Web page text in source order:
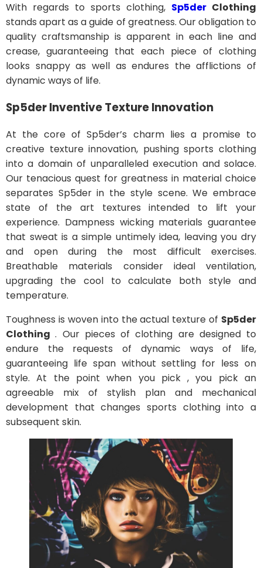
With regards to sports clothing, Sp5der Clothing
stands apart as a guide of greatness. Our obligation to
quality craftsmanship is apparent in each line and
crease, guaranteeing that each piece of clothing
looks snappy as well as endures the afflictions of
dynamic ways of life.
Sp5derInventive Texture Innovation
At the core of Sp5der’s charm lies a promise to
creative texture innovation, pushing sports clothing
into a domain of unparalleled execution and solace.
Our tenacious quest for greatness in material choice
separates Sp5der in the style scene. We embrace
state of the art textures intended to lift your
experience. Dampness wicking materials guarantee
that sweat is a simple untimely idea, leaving you dry
and open during the most difficult exercises.
Breathable materials consider ideal ventilation,
upgrading the cool to calculate both style and
temperature.
Toughness is woven into the actual texture of Sp5der
Clothing. Our pieces of clothing are designed to
endure the requests of dynamic ways of life,
guaranteeing life span without settling for less on
style. At the point when you pick , you pick an
agreeable mix of stylish plan and mechanical
development that changes sports clothing into a
subsequent skin.